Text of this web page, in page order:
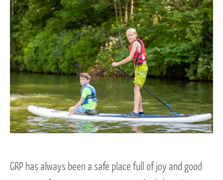
GRP has always been a safe place full of joy and good